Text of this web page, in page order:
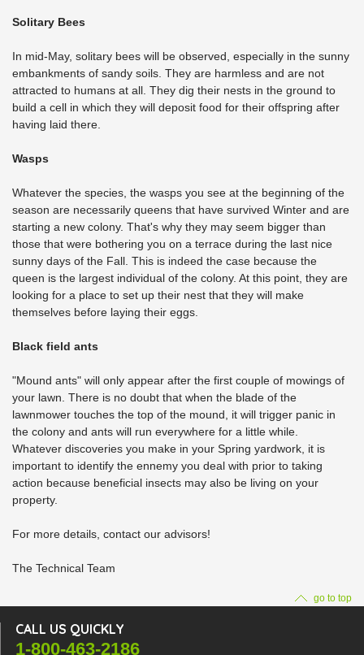
Solitary Bees
In mid-May, solitary bees will be observed, especially in the sunny
embankments of sandy soils. They are harmless and are not
attracted to humans at all. They dig their nests in the ground to
build a cell in which they will deposit food for their offspring after
having laid there.
Wasps
Whatever the species, the wasps you see at the beginning of the
season are necessarily queens that have survived Winter and are
starting a new colony. That's why they may seem bigger than
those that were bothering you on a terrace during the last nice
sunny days of the Fall. This is indeed the case because the
queen is the largest individual of the colony. At this point, they are
looking for a place to set up their nest that they will make
themselves before laying their eggs.
Black field ants
"Mound ants" will only appear after the first couple of mowings of
your lawn. There is no doubt that when the blade of the
lawnmower touches the top of the mound, it will trigger panic in
the colony and ants will run everywhere for a little while.
Whatever discoveries you make in your Spring yardwork, it is
important to identify the ennemy you deal with prior to taking
action because beneficial insects may also be living on your
property.
For more details, contact our advisors!
The Technical Team
go to top
CALL US QUICKLY
1-800-463-2186